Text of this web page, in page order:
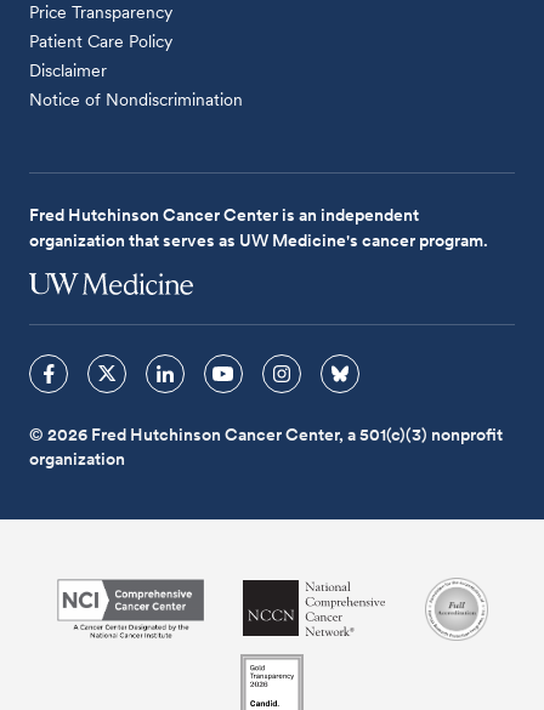
Price Transparency
Patient Care Policy
Disclaimer
Notice of Nondiscrimination
Fred Hutchinson Cancer Center is an independent
organization that serves as UW Medicine's cancer program.
© 2026 Fred Hutchinson Cancer Center, a 501(c)(3) nonprofit
organization